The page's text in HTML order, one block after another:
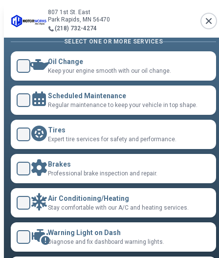
807 1st St. East
Park Rapids, MN 56470
(218) 732-4274
SELECT ONE OR MORE SERVICES
Oil Change
Keep your engine smooth with our oil change.
Scheduled Maintenance
Regular maintenance to keep your vehicle in top shape.
Tires
Expert tire services for safety and performance.
Brakes
Professional brake inspection and repair.
Air Conditioning/Heating
Stay comfortable with our A/C and heating services.
Warning Light on Dash
Diagnose and fix dashboard warning lights.